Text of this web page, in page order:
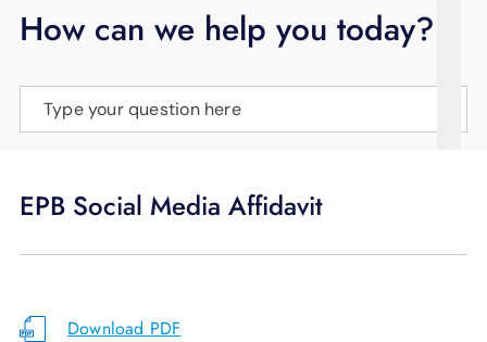
BLOG
LANGUAGE
How can we help you today?
Type your question here
EPB Social Media Affidavit
Download PDF